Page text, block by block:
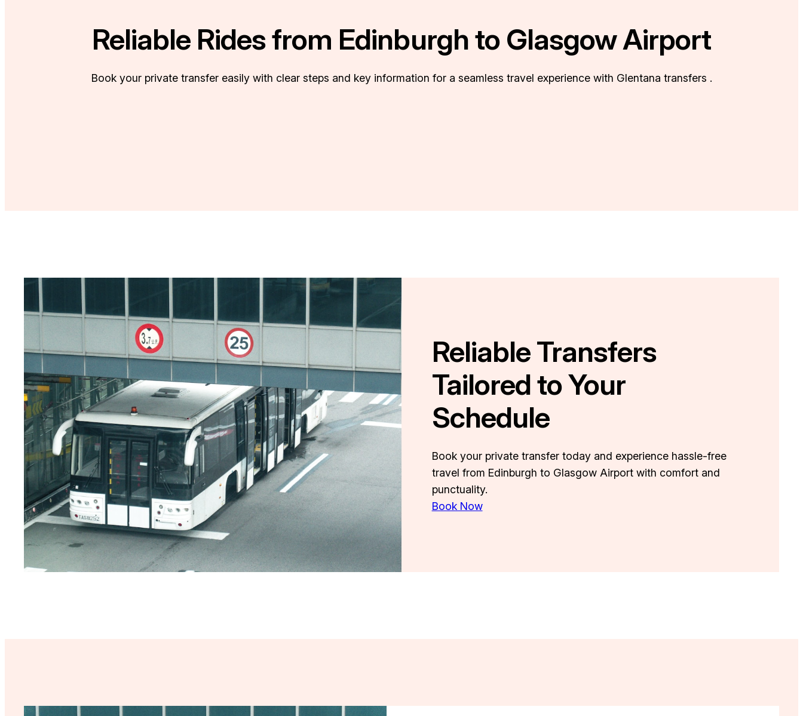
Reliable Rides from Edinburgh to Glasgow Airport
Book your private transfer easily with clear steps and key information for a seamless travel experience with Glentana transfers .
Reliable Transfers
Tailored to Your
Schedule
Book your private transfer today and experience hassle-free
travel from Edinburgh to Glasgow Airport with comfort and
punctuality.
Book Now